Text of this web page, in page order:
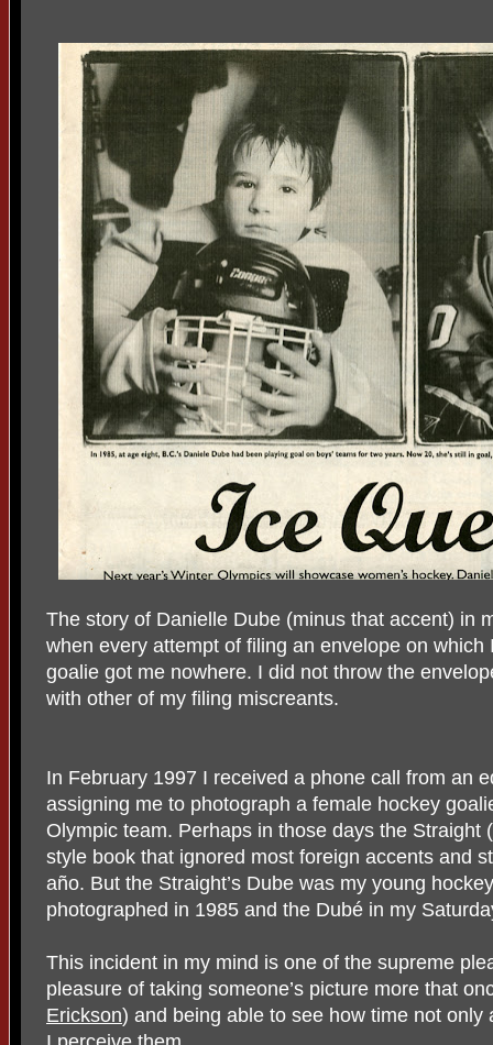
The story of Danielle Dube (minus that accent) in
when every attempt of filing an envelope on
goalie got me nowhere. I did not throw the
with other of my filing miscreants.
In February 1997 I received a phone call from an
assigning me to photograph a female hockey
Olympic team. Perhaps in those days the Straight
style book that ignored most foreign accents and
año. But the Straight’s Dube was my young
photographed in 1985 and the Dubé in my
This incident in my mind is one of the supreme
pleasure of taking someone’s picture more that
Erickson) and being able to see how time not